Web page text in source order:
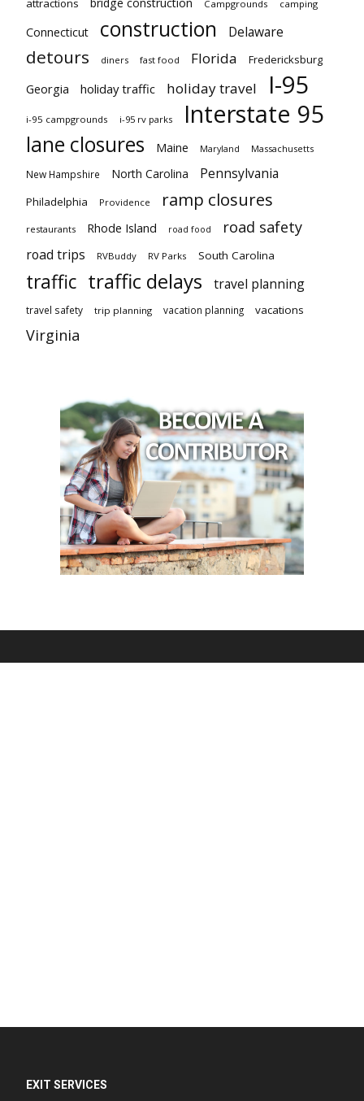
attractions bridge construction Campgrounds camping
Connecticut construction Delaware
detours diners fast food Florida Fredericksburg
Georgia holiday traffic holiday travel I-95
i-95 campgrounds i-95 rv parks Interstate 95
lane closures Maine Maryland Massachusetts
New Hampshire North Carolina Pennsylvania
Philadelphia Providence ramp closures
restaurants Rhode Island road food road safety
road trips RVBuddy RV Parks South Carolina
traffic traffic delays travel planning
travel safety trip planning vacation planning vacations
Virginia
EXIT SERVICES